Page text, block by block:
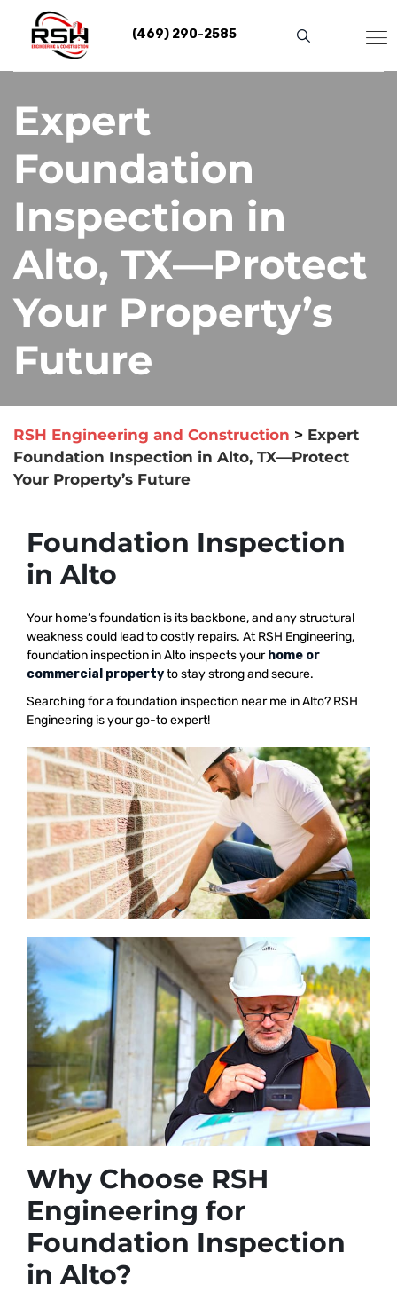
content
(469) 290-2585
Expert
Foundation
Inspection in
Alto, TX—Protect
Your Property’s
Future
RSH Engineering and Construction > Expert
Foundation Inspection in Alto, TX—Protect
Your Property’s Future
Foundation Inspection
in Alto
Your home’s foundation is its backbone, and any structural
weakness could lead to costly repairs. At RSH Engineering,
foundation inspection in Alto inspects your home or
commercial propertyto stay strong and secure.
Searching for a foundation inspection near me in Alto? RSH
Engineering is your go-to expert!
Why Choose RSH
Engineering for
Foundation Inspection
in Alto?